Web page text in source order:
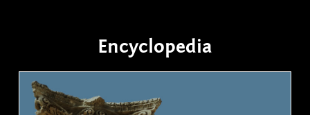
Encyclopedia